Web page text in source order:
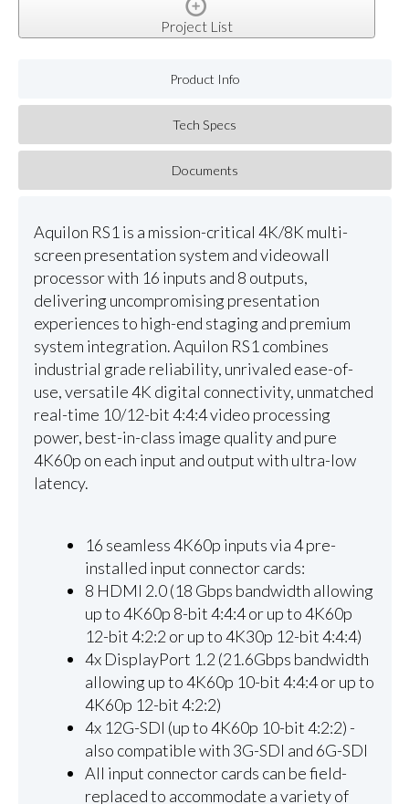
Project List
Product Info
Tech Specs
Documents
Aquilon RS1 is a mission-critical 4K/8K multi-
screen presentation system and videowall
processor with 16 inputs and 8 outputs,
delivering uncompromising presentation
experiences to high-end staging and premium
system integration. Aquilon RS1 combines
industrial grade reliability, unrivaled ease-of-
use, versatile 4K digital connectivity, unmatched
real-time 10/12-bit 4:4:4 video processing
power, best-in-class image quality and pure
4K60p on each input and output with ultra-low
latency.
16 seamless 4K60p inputs via 4 pre-
installed input connector cards:
8 HDMI 2.0 (18 Gbps bandwidth allowing
up to 4K60p 8-bit 4:4:4 or up to 4K60p
12-bit 4:2:2 or up to 4K30p 12-bit 4:4:4)
4x DisplayPort 1.2 (21.6Gbps bandwidth
allowing up to 4K60p 10-bit 4:4:4 or up to
4K60p 12-bit 4:2:2)
4x 12G-SDI (up to 4K60p 10-bit 4:2:2) -
also compatible with 3G-SDI and 6G-SDI
All input connector cards can be field-
replaced to accommodate a variety of